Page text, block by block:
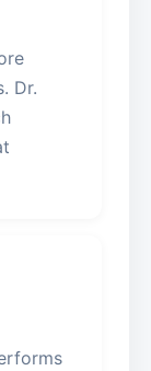
Dr.